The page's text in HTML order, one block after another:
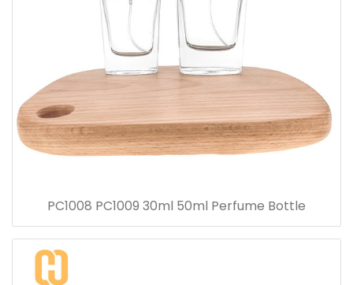
PC1008 PC1009 30ml 50ml Perfume Bottle